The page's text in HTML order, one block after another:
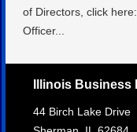
of Directors, click
Officer...
Illinois
44 Birch Lake Drive